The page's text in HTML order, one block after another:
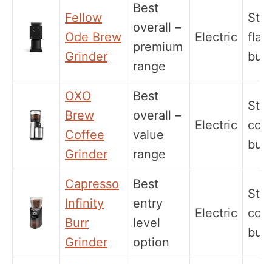
Fellow
Ode Brew
Grinder
Best
overall –
premium
range
Electric
flat
OXO
Brew
Coffee
Grinder
Best
overall –
value
range
Electric
Capresso
Infinity
Burr
Grinder
Best
entry
level
option
Electric